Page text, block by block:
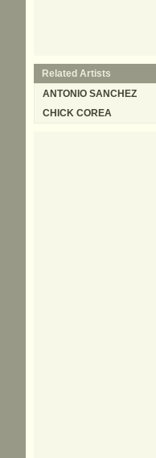
Related Artists
ANTONIO SANCHEZ
CHICK COREA